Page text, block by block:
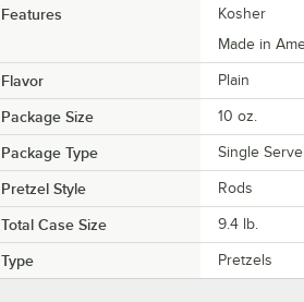
Features
Kosher
Made in
Flavor Plain
Package Size 10 oz.
Package Type Single Serve
Pretzel Style Rods
Total Case Size 9.4 lb.
Type Pretzels